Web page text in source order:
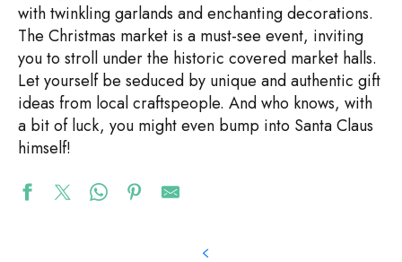
with twinkling garlands and enchanting decorations.
The Christmas market is a must-see event, inviting
you to stroll under the historic covered market halls.
Let yourself be seduced by unique and authentic gift
ideas from local craftspeople. And who knows, with
a bit of luck, you might even bump into Santa Claus
himself!